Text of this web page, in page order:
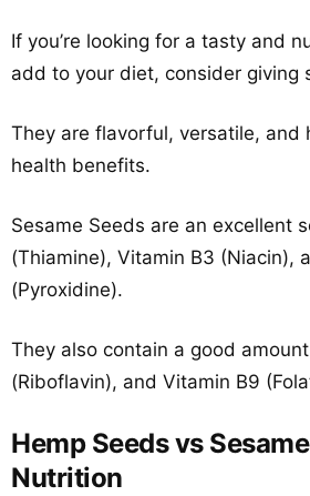
If you’re looking for a tasty and
add to your diet, consider giving
They are flavorful, versatile, and
health benefits.
Sesame Seeds are an excellent
(Thiamine), Vitamin B3 (Niacin),
(Pyroxidine).
They also contain a good
(Riboflavin), and Vitamin B9
Hemp Seeds vs
Nutrition